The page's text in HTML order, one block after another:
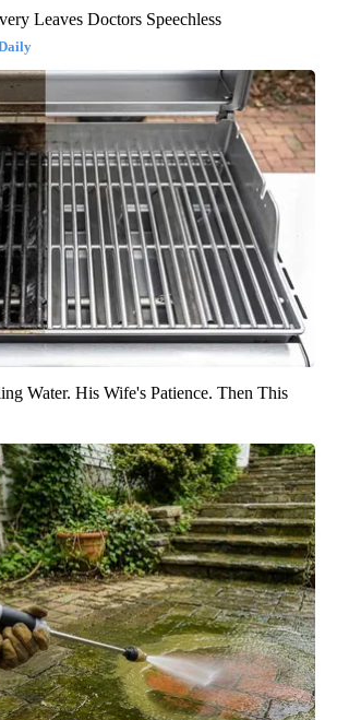
Leaves Doctors Speechless
Water. His Wife's Patience. Then This